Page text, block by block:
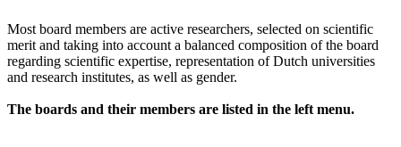
Most board members are active researchers, selected on scientific
merit and taking into account a balanced composition of the board
regarding scientific expertise, representation of Dutch universities
and research institutes, as well as gender.
The boards and their members are listed in the left menu.